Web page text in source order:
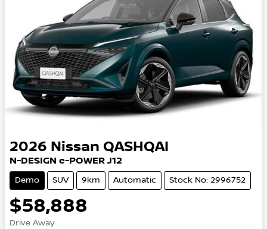
2026 Nissan QASHQAI
N-DESIGN e-POWER J12
Demo SUV 9km Automatic Stock No: 2996752
$58,888
Drive Away